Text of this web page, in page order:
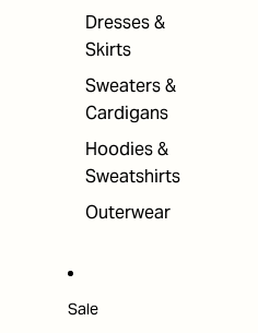
Dresses &
Skirts
Sweaters &
Cardigans
Hoodies &
Sweatshirts
Outerwear
Sale